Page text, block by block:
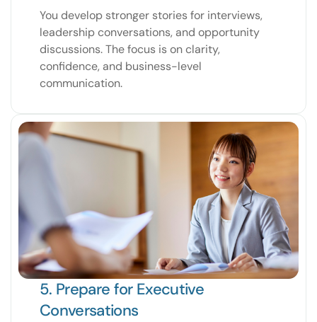
You develop stronger stories for interviews,
leadership conversations, and opportunity
discussions. The focus is on clarity,
confidence, and business-level
communication.
5. Prepare for Executive
Conversations